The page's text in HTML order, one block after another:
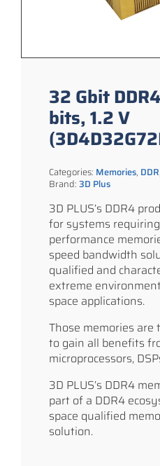
32 Gbit
bits, 1.2 V
Categories: Memories, DDR,
Brand:3D Plus
3D PLUS’s DDR4
for systems
performance
speed bandwidth
qualified and
extreme
space applications.
Those memories
to gain all benefits
microprocessors,
3D PLUS’s DDR4
part of a DDR4
space qualified
solution.